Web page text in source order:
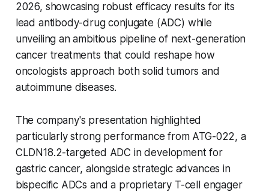
2026, showcasing robust efficacy results for its
lead antibody-drug conjugate (ADC) while
unveiling an ambitious pipeline of next-generation
cancer treatments that could reshape how
oncologists approach both solid tumors and
autoimmune diseases.
The company's presentation highlighted
particularly strong performance from ATG-022, a
CLDN18.2-targeted ADC in development for
gastric cancer, alongside strategic advances in
bispecific ADCs and a proprietary T-cell engager